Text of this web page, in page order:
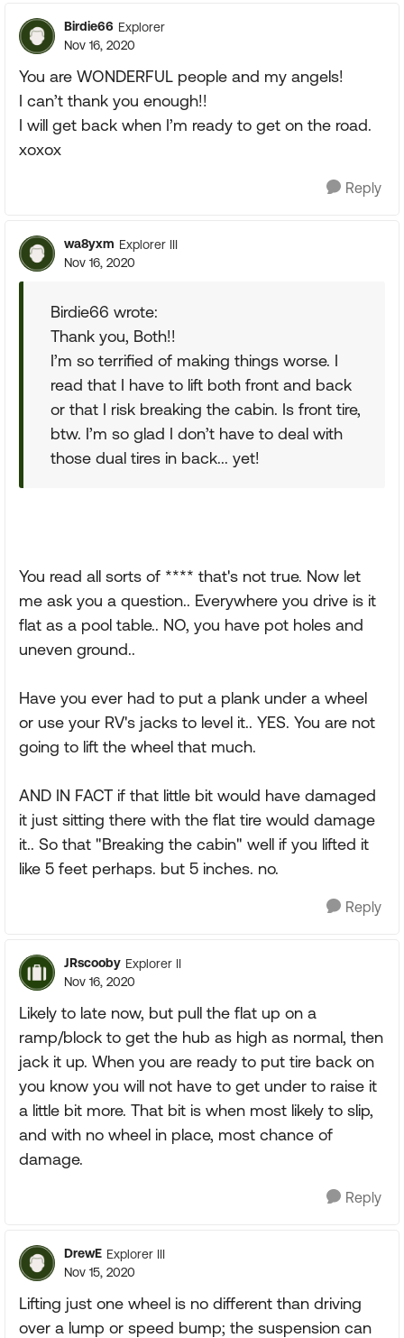
Birdie66 Explorer
Nov 16, 2020
You are WONDERFUL people and my angels!
I can’t thank you enough!!
I will get back when I’m ready to get on the road.
xoxox
Reply
wa8yxm Explorer III
Nov 16, 2020
Birdie66 wrote:
Thank you, Both!!
I’m so terrified of making things worse. I
read that I have to lift both front and back
or that I risk breaking the cabin. Is front tire,
btw. I’m so glad I don’t have to deal with
those dual tires in back... yet!
You read all sorts of **** that's not true. Now let
me ask you a question.. Everywhere you drive is it
flat as a pool table.. NO, you have pot holes and
uneven ground..
Have you ever had to put a plank under a wheel
or use your RV's jacks to level it.. YES. You are not
going to lift the wheel that much.
AND IN FACT if that little bit would have damaged
it just sitting there with the flat tire would damage
it.. So that "Breaking the cabin" well if you lifted it
like 5 feet perhaps. but 5 inches. no.
Reply
JRscooby Explorer II
Nov 16, 2020
Likely to late now, but pull the flat up on a
ramp/block to get the hub as high as normal, then
jack it up. When you are ready to put tire back on
you know you will not have to get under to raise it
a little bit more. That bit is when most likely to slip,
and with no wheel in place, most chance of
damage.
Reply
DrewE Explorer III
Nov 15, 2020
Lifting just one wheel is no different than driving
over a lump or speed bump; the suspension can